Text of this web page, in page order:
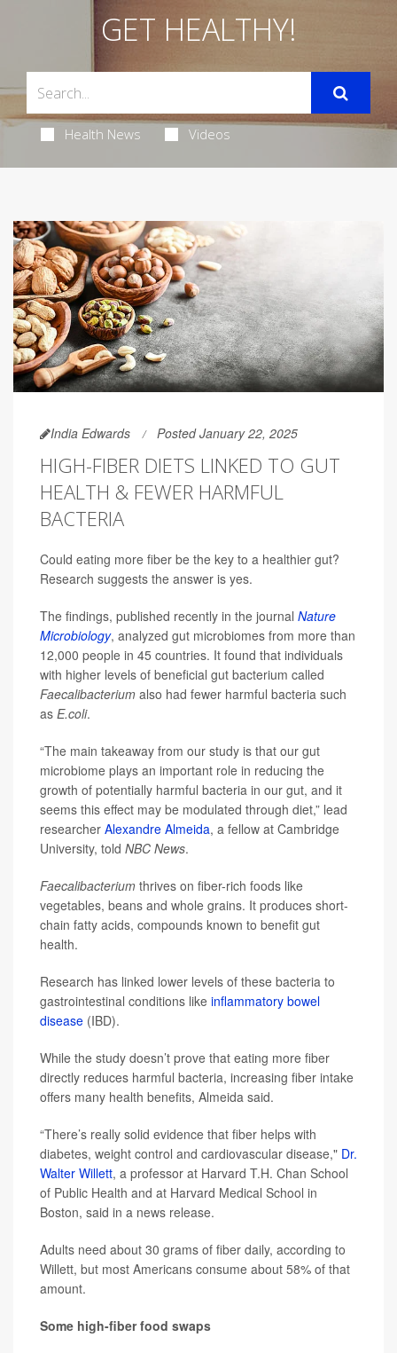
GET HEALTHY!
Health News Videos
India Edwards Posted January 22, 2025
HIGH-FIBER DIETS LINKED TO GUT
HEALTH & FEWER HARMFUL
BACTERIA
Could eating more fiber be the key to a healthier gut?
Research suggests the answer is yes.
The findings, published recently in the journal Nature
Microbiology, analyzed gut microbiomes from more than
12,000 people in 45 countries. It found that individuals
with higher levels of beneficial gut bacterium called
Faecalibacterium also had fewer harmful bacteria such
as E.coli.
“The main takeaway from our study is that our gut
microbiome plays an important role in reducing the
growth of potentially harmful bacteria in our gut, and it
seems this effect may be modulated through diet,” lead
researcher Alexandre Almeida, a fellow at Cambridge
University, told NBC News.
Faecalibacterium thrives on fiber-rich foods like
vegetables, beans and whole grains. It produces short-
chain fatty acids, compounds known to benefit gut
health.
Research has linked lower levels of these bacteria to
gastrointestinal conditions like inflammatory bowel
disease (IBD).
While the study doesn’t prove that eating more fiber
directly reduces harmful bacteria, increasing fiber intake
offers many health benefits, Almeida said.
“There’s really solid evidence that fiber helps with
diabetes, weight control and cardiovascular disease," Dr.
Walter Willett, a professor at Harvard T.H. Chan School
of Public Health and at Harvard Medical School in
Boston, said in a news release.
Adults need about 30 grams of fiber daily, according to
Willett, but most Americans consume about 58% of that
amount.
Some high-fiber food swaps